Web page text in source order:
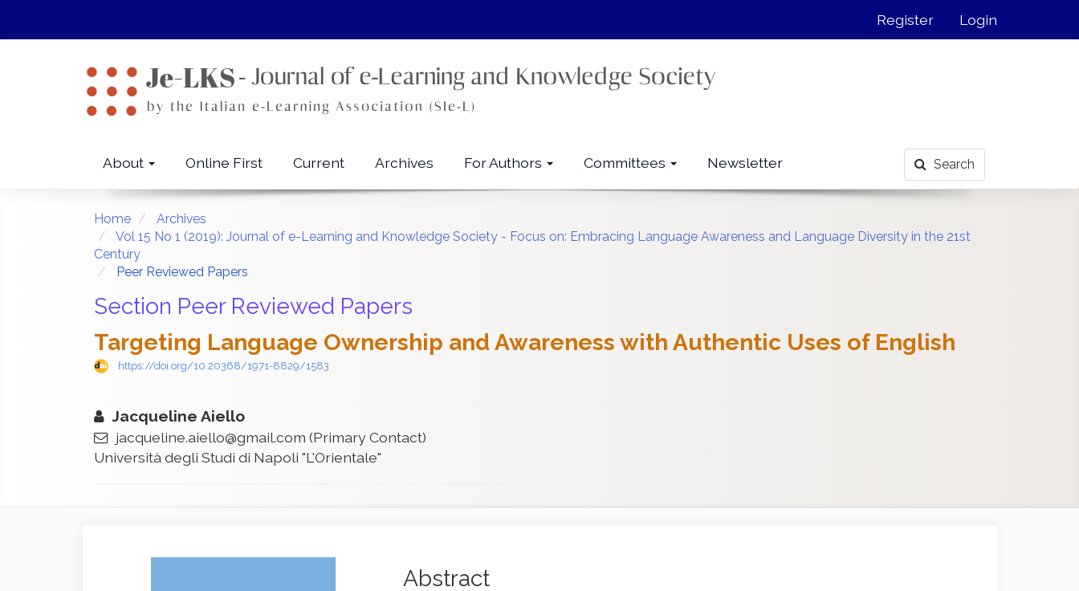
Register Login
About Online First Current Archives For Authors Committees Newsletter Search
Home
Archives
Vol 15 No 1 (2019): Journal of e-Learning and Knowledge Society - Focus on: Embracing Language Awareness and Language Diversity in the 21st
Century
Peer Reviewed Papers
Section Peer Reviewed Papers
Targeting Language Ownership and Awareness with Authentic Uses of English
https://doi.org/10.20368/1971-8829/1583
Jacqueline Aiello
jacqueline.aiello@gmail.com (Primary Contact)
Università degli Studi di Napoli "L'Orientale"
Article
Main
Abstract